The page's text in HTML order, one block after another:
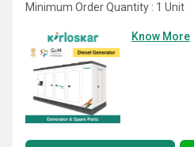
Minimum Order Quantity : 1 Unit
Know More